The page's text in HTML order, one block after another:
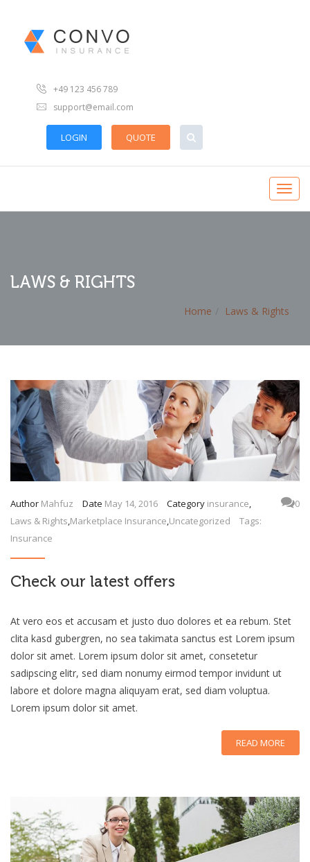
+49 123 456 789
support@email.com
LOGIN QUOTE
LAWS & RIGHTS
Home Laws & Rights
Author Mahfuz Date May 14, 2016 Category insurance,
Laws & Rights,Marketplace Insurance,Uncategorized
Tags:
Insurance
0
Check our latest offers
At vero eos et accusam et justo duo dolores et ea rebum. Stet
clita kasd gubergren, no sea takimata sanctus est Lorem ipsum
dolor sit amet. Lorem ipsum dolor sit amet, consetetur
sadipscing elitr, sed diam nonumy eirmod tempor invidunt ut
labore et dolore magna aliquyam erat, sed diam voluptua.
Lorem ipsum dolor sit amet.
READ MORE